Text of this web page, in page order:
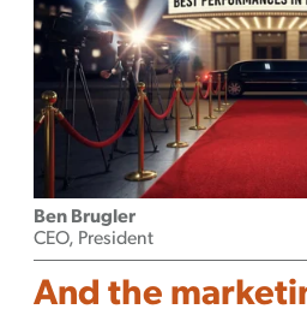
Ben Brugler
CEO, President
And the